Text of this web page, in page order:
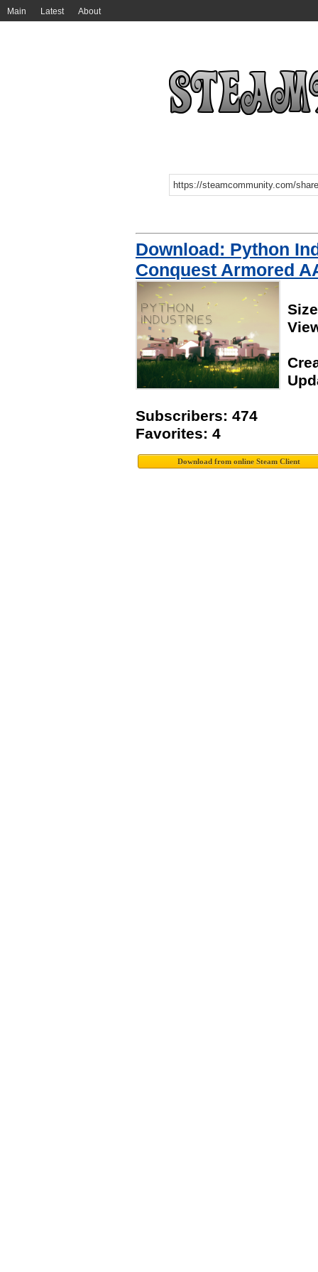
Main Latest About
Download: Python
Conquest Armored
Subscribers: 474
Favorites: 4